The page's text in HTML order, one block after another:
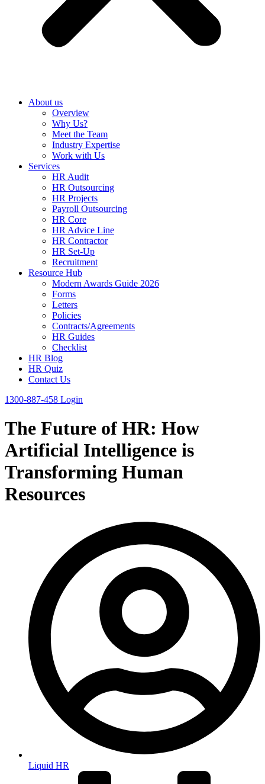
About us
Overview
Why Us?
Meet the Team
Industry Expertise
Work with Us
Services
HR Audit
HR Outsourcing
HR Projects
Payroll Outsourcing
HR Core
HR Advice Line
HR Contractor
HR Set-Up
Recruitment
Resource Hub
Modern Awards Guide 2026
Forms
Letters
Policies
Contracts/Agreements
HR Guides
Checklist
HR Blog
HR Quiz
Contact Us
1300-887-458 Login
The Future of HR: How
Artificial Intelligence is
Transforming Human
Resources
Liquid HR